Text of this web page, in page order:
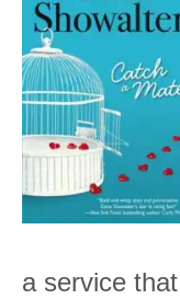
a service